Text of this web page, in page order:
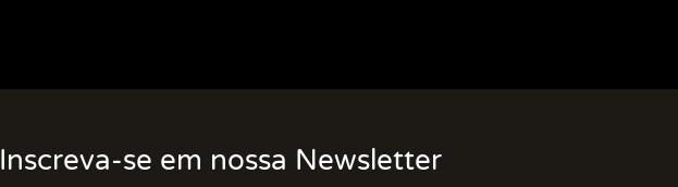
Inscreva-se em nossa Newsletter